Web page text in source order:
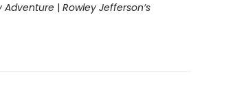
Adventure| Rowley Jefferson’s